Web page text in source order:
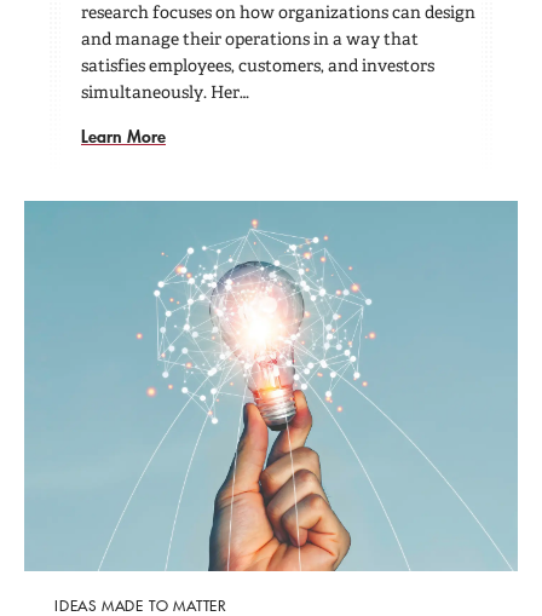
research focuses on how organizations can design
and manage their operations in a way that
satisfies employees, customers, and investors
simultaneously. Her…
Learn More
IDEAS MADE TO MATTER